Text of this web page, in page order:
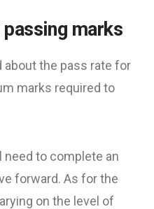
marks
about the pass rate for
marks required to
need to complete an
forward. As for the
on the level of